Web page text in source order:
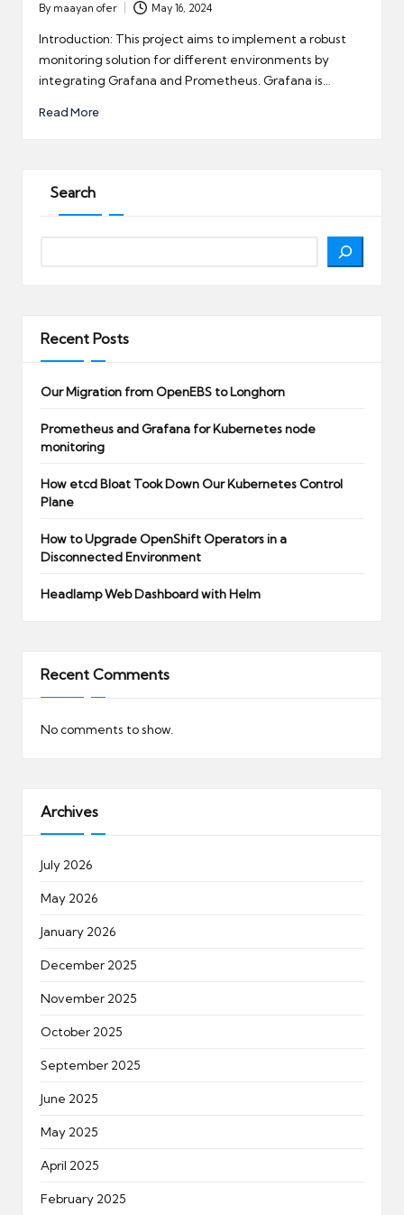
Posted
by
By maayan ofer May 16, 2024
Introduction: This project aims to implement a robust
monitoring solution for different environments by
integrating Grafana and Prometheus. Grafana is…
Read More
Search
Recent Posts
Our Migration from OpenEBS to Longhorn
Prometheus and Grafana for Kubernetes node
monitoring
How etcd Bloat Took Down Our Kubernetes Control
Plane
How to Upgrade OpenShift Operators in a
Disconnected Environment
Headlamp Web Dashboard with Helm
Recent Comments
No comments to show.
Archives
July 2026
May 2026
January 2026
December 2025
November 2025
October 2025
September 2025
June 2025
May 2025
April 2025
February 2025